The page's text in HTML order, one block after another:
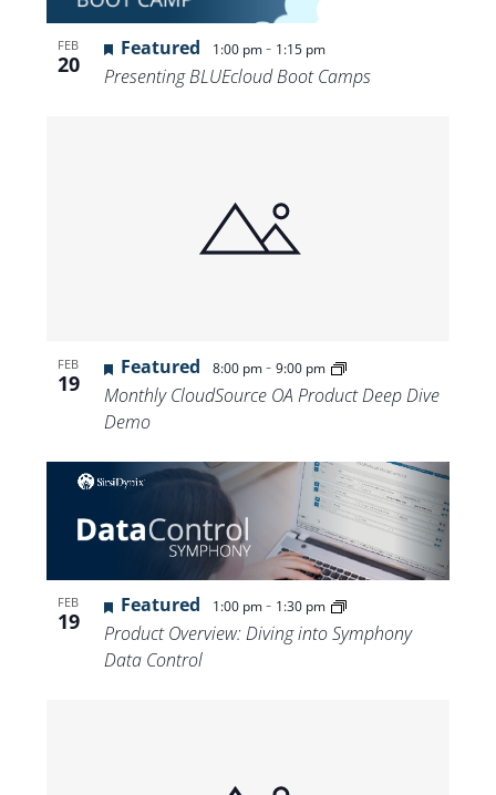
FEB
20
Featured 1:00 pm- 1:15 pm
Presenting BLUEcloud Boot Camps
FEB
19
Featured 8:00 pm- 9:00 pm
Monthly CloudSource OA Product Deep Dive
Demo
FEB
19
Featured 1:00 pm- 1:30 pm
Product Overview: Diving into Symphony
Data Control